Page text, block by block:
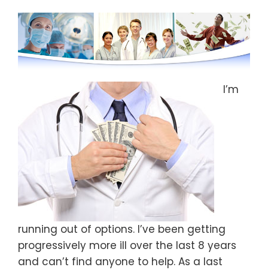
I’m
running out of options. I’ve been getting
progressively more ill over the last 8 years
and can’t find anyone to help. As a last